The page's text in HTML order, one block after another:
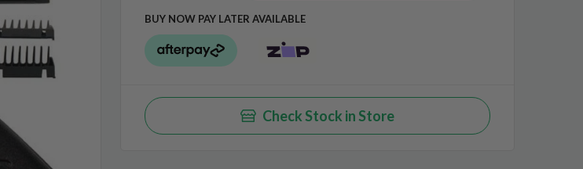
BUY NOW PAY LATER AVAILABLE
Check Stock in Store